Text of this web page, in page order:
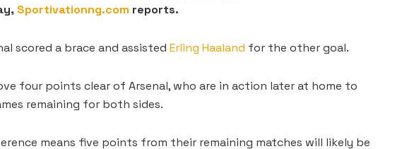
Sportivationng.com reports.
scored a brace and assisted Erling Haaland for the other goal.
four points clear of Arsenal, who are in action later at home to
remaining for both sides.
means five points from their remaining matches will likely be